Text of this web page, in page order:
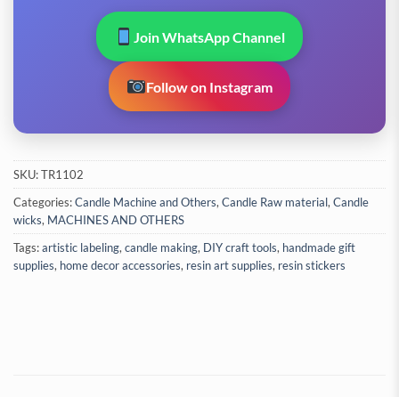
Join WhatsApp Channel
Follow on Instagram
SKU:TR1102
Categories:Candle Machine and Others, Candle Raw material, Candle
wicks, MACHINES AND OTHERS
Tags:artistic labeling, candle making, DIY craft tools, handmade gift
supplies, home decor accessories, resin art supplies, resin stickers